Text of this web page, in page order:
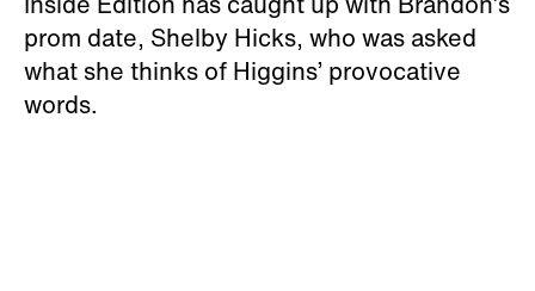
prom date, Shelby Hicks, who was asked
what she thinks of Higgins’ provocative
words.